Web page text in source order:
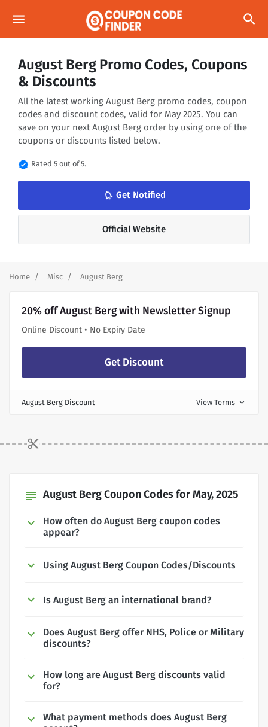
menu search
August Berg Promo Codes, Coupons
& Discounts
All the latest working August Berg promo codes, coupon
codes and discount codes, valid for May 2025. You can
save on your next August Berg order by using one of the
coupons or discounts listed below.
verified Rated 5 out of 5.
notifications_none Get Notified
Official Website
Home Misc August Berg
20% off August Berg with Newsletter Signup
Online Discount • No Expiry Date
Get Discount
August Berg Discount View Terms expand_more
subject August Berg Coupon Codes for May, 2025
How often do August Berg coupon codes
appear?
Using August Berg Coupon Codes/Discounts
Is August Berg an international brand?
Does August Berg offer NHS, Police or Military
discounts?
How long are August Berg discounts valid
for?
What payment methods does August Berg